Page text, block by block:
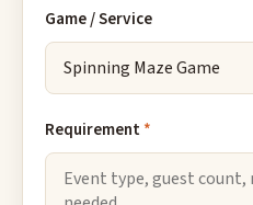
Game / Service
Requirement*